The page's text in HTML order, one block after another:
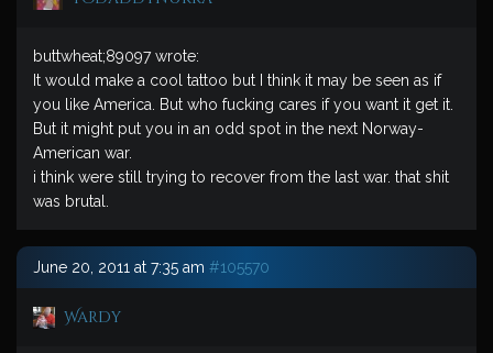
buttwheat;89097 wrote:
It would make a cool tattoo but I think it may be seen as if
you like America. But who fucking cares if you want it get it.
But it might put you in an odd spot in the next Norway-
American war.
i think were still trying to recover from the last war. that shit
was brutal.
June 20, 2011 at 7:35 am #105570
Wardy